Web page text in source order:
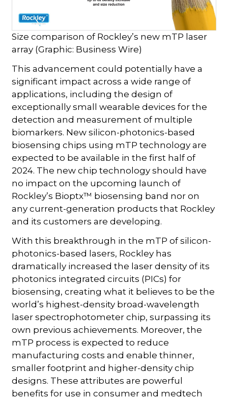
Size comparison of Rockley’s new mTP laser
array (Graphic: Business Wire)
This advancement could potentially have a
significant impact across a wide range of
applications, including the design of
exceptionally small wearable devices for the
detection and measurement of multiple
biomarkers. New silicon-photonics-based
biosensing chips using mTP technology are
expected to be available in the first half of
2024. The new chip technology should have
no impact on the upcoming launch of
Rockley’s Bioptx™ biosensing band nor on
any current-generation products that Rockley
and its customers are developing.
With this breakthrough in the mTP of silicon-
photonics-based lasers, Rockley has
dramatically increased the laser density of its
photonics integrated circuits (PICs) for
biosensing, creating what it believes to be the
world’s highest-density broad-wavelength
laser spectrophotometer chip, surpassing its
own previous achievements. Moreover, the
mTP process is expected to reduce
manufacturing costs and enable thinner,
smaller footprint and higher-density chip
designs. These attributes are powerful
benefits for use in consumer and medtech